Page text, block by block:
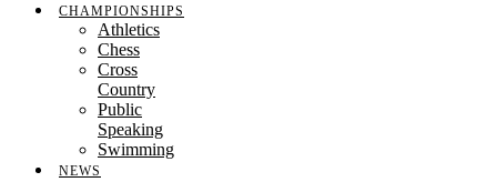
CHAMPIONSHIPS
Athletics
Chess
Cross
Country
Public
Speaking
Swimming
NEWS